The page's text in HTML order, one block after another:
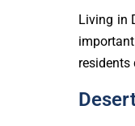
Living in
residents